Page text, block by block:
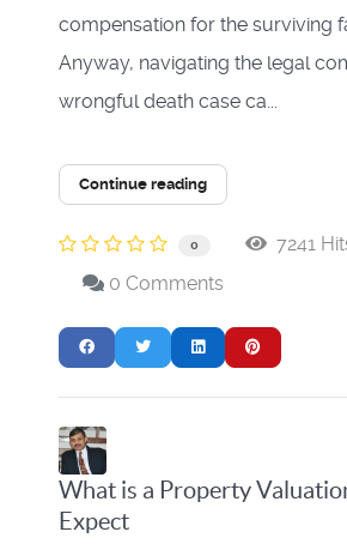
compensation for the surviving
Anyway, navigating the legal
wrongful death case ca...
Continue reading
0
7241
0 Comments
What is a Property
Expect